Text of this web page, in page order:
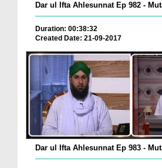
Dar ul Ifta Ahlesunnat Ep 982 -
Duration: 00:38:32
Created Date: 21-09-2017
Dar ul Ifta Ahlesunnat Ep 983 -